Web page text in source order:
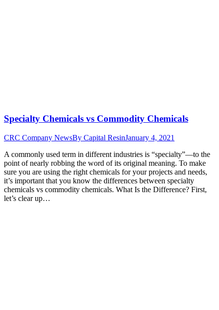
Specialty Chemicals vs Commodity Chemicals
CRC Company NewsBy Capital ResinJanuary 4, 2021
A commonly used term in different industries is “specialty”—to the
point of nearly robbing the word of its original meaning. To make
sure you are using the right chemicals for your projects and needs,
it’s important that you know the differences between specialty
chemicals vs commodity chemicals. What Is the Difference? First,
let’s clear up…